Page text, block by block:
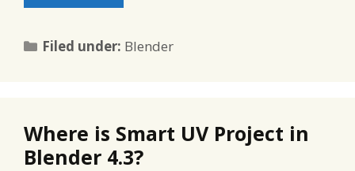
Filed under: Categories
Blender
Where is Smart UV Project in
Blender 4.3?